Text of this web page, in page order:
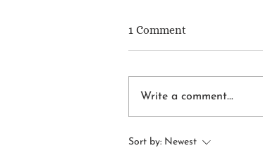
DIY or DI-Why? The
1 Comment
Write a comment...
Sort by: Newest